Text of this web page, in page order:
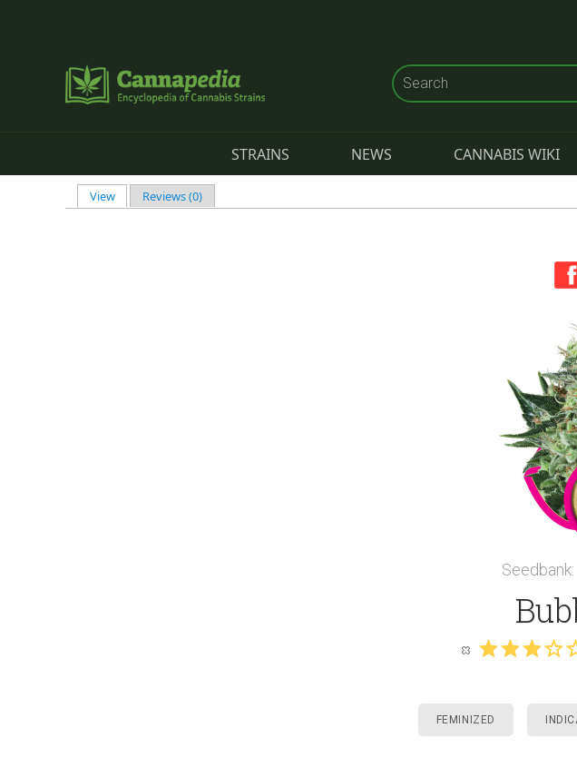
STRAINS NEWS CANNABIS WIKI
Primary tabs
View(active tab)
Reviews (0)
Seedbank:
FEMINIZED